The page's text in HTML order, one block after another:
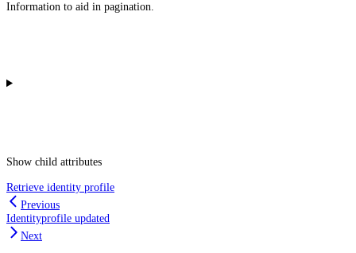
Information to aid in pagination.
Show child attributes
Retrieve identity profile
Previous
Identityprofile updated
Next